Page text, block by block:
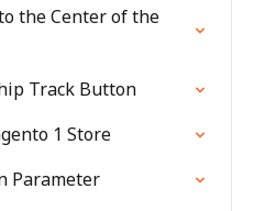
the Center of the
Track Button
1 Store
Parameter